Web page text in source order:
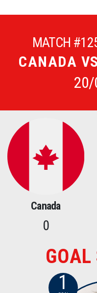
MATCH
CANADA
20/
Canada
0
GOAL
1